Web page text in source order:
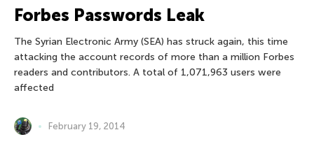
Forbes Passwords Leak
The Syrian Electronic Army (SEA) has struck again, this time
attacking the account records of more than a million Forbes
readers and contributors. A total of 1,071,963 users were
affected
February 19, 2014